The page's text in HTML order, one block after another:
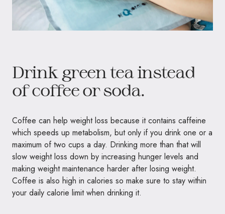
Drink green tea instead
of coffee or soda.
Coffee can help weight loss because it contains caffeine
which speeds up metabolism, but only if you drink one or a
maximum of two cups a day. Drinking more than that will
slow weight loss down by increasing hunger levels and
making weight maintenance harder after losing weight.
Coffee is also high in calories so make sure to stay within
your daily calorie limit when drinking it.